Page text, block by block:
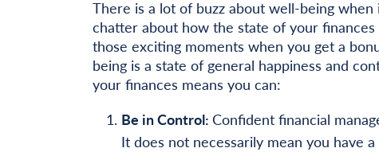
There is a lot of buzz about well-being
chatter about how the state of your
those exciting moments when you get a
being is a state of general happiness and
your finances means you can:
Be in Control: Confident financial
It does not necessarily mean you have